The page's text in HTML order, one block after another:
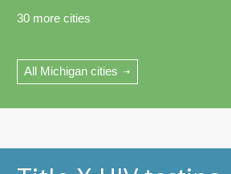
30 more cities
All Michigan cities